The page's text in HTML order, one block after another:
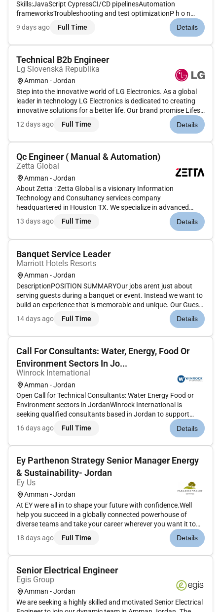
Skills:JavaScript CypressCI/CD pipelinesAutomation
frameworksTroubleshooting and test optimizationP h o n
e: (US) 9 1-( India )E m a i l: u t s a v @ c h a b e z t e c h . c
oAdditional Information : All your information will be kept
9 days ago Full Time Details
Technical B2b Engineer
Lg Slovenská Republika
Amman - Jordan
Step into the innovative world of LG Electronics. As a global
leader in technology LG Electronics is dedicated to creating
innovative solutions for a better life. Our brand promise Lifes
Good embodies our commitment to ensuring a happier better
life for all.With a rich history spanning over six deca...
12 days ago Full Time Details
Qc Engineer ( Manual & Automation)
Zetta Global
Amman - Jordan
About Zetta : Zetta Global is a visionary Information
Technology and Consultancy services company
headquartered in Houston TX. We specialize in advanced
technology solutions AI-driven innovations intelligent
operations and strategic IT consulting. Through our
13 days ago Full Time Details
Banquet Service Leader
Marriott Hotels Resorts
Amman - Jordan
DescriptionPOSITION SUMMARYOur jobs arent just about
serving guests during a banquet or event. Instead we want to
build an experience that is memorable and unique. Our Guest
Event Experts are skilled in a wide range of event functions
with responsibility for making sure the event is well-executed
14 days ago Full Time Details
Call For Consultants: Water, Energy, Food Or
Environment Sectors In Jo...
Winrock International
Amman - Jordan
Open Call for Technical Consultants: Water Energy Food or
Environment sectors in JordanWinrock International is
seeking qualified consultants based in Jordan to support
activities under an anticipated GIZ-funded initiative focused
on supporting the government of Jordan in advancing
16 days ago Full Time Details
Ey Parthenon Strategy Senior Manager Energy
& Sustainability- Jordan
Ey Us
Amman - Jordan
At EY were all in to shape your future with confidence.Well
help you succeed in a globally connected powerhouse of
diverse teams and take your career wherever you want it to
go.Join EY and help to build a better working world.The
opportunityEY-Parthenon is looking for a Senior / Manager to
18 days ago Full Time Details
Senior Electrical Engineer
Egis Group
Amman - Jordan
We are seeking a highly skilled and motivated Senior Electrical